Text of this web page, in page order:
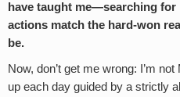
have taught me—searching for
actions match the hard-won
be.
Now, don’t get me wrong: I’m
up each day guided by a strictly